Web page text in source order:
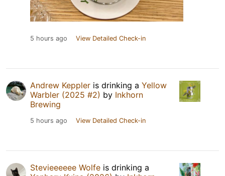
5 hours ago View Detailed Check-in
Andrew Keppler is drinking a Yellow
Warbler (2025 #2) by Inkhorn
Brewing
5 hours ago View Detailed Check-in
Stevieeeeee Wolfe is drinking a